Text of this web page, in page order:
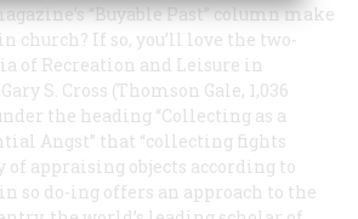
“Buyable Past” column make
church? If so, you’ll love the two-
of Recreation and Leisure in
S. Cross (Thomson Gale, 1,036
the heading “Collecting as a
Angst” that “collecting fights
appraising objects according to
so do-ing offers an approach to the